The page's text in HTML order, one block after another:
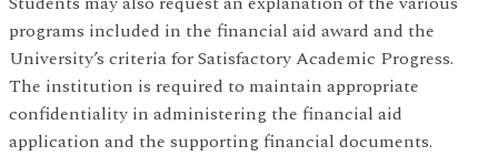
programs included in the financial aid award and the
University’s criteria for Satisfactory Academic Progress.
The institution is required to maintain appropriate
confidentiality in administering the financial aid
application and the supporting financial documents.